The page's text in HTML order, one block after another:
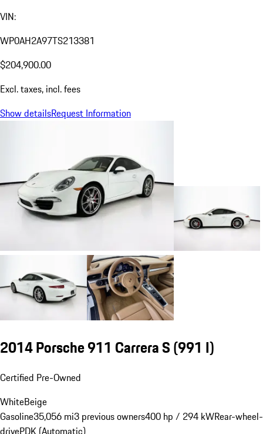
VIN:
WP0AH2A97TS213381
$204,900.00
Excl. taxes, incl. fees
Show detailsRequest Information
2014 Porsche 911 Carrera S(991 I)
Certified Pre-Owned
WhiteBeige
Gasoline35,056 mi3 previous owners400 hp / 294 kWRear-wheel-
drivePDK (Automatic)